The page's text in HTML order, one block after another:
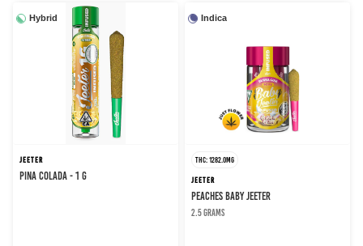
Hybrid
JEETER
PINA COLADA - 1 g
Indica
THC: 1282.0MG
JEETER
PEACHES BABY JEETER
2.5 grams